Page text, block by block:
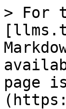
> For
page